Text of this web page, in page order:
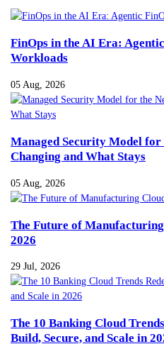
FinOps in the AI Era:
Workloads
05 Aug, 2026
Managed Security Model
Changing and What Stays
05 Aug, 2026
The Future of
2026
29 Jul, 2026
The 10 Banking Cloud
Build, Secure, and Scale in